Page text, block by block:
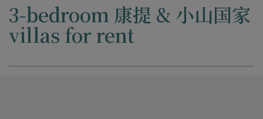
3-bedroom 康提 & 小山国家
villas for rent